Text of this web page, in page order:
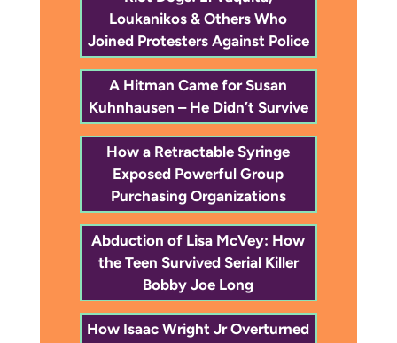
Loukanikos & Others Who
Joined Protesters Against Police
A Hitman Came for Susan
Kuhnhausen – He Didn’t Survive
How a Retractable Syringe
Exposed Powerful Group
Purchasing Organizations
Abduction of Lisa McVey: How
the Teen Survived Serial Killer
Bobby Joe Long
How Isaac Wright Jr Overturned